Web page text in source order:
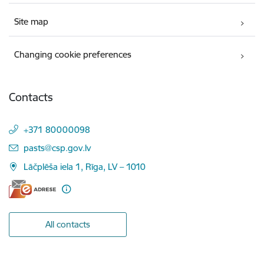
Site map
Changing cookie preferences
Contacts
+371 80000098
E-mail:
pasts@csp.gov.lv
Lāčplēša iela 1, Rīga, LV – 1010
All contacts